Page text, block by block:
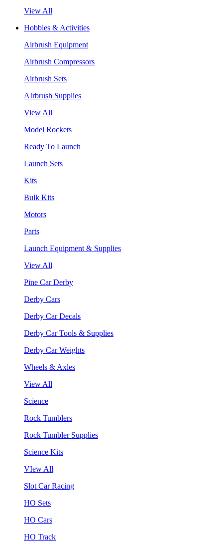
View All
Hobbies & Activities
Airbrush Equipment
Airbrush Compressors
Airbrush Sets
AIrbrush Supplies
View All
Model Rockets
Ready To Launch
Launch Sets
Kits
Bulk Kits
Motors
Parts
Launch Equipment & Supplies
View All
Pine Car Derby
Derby Cars
Derby Car Decals
Derby Car Tools & Supplies
Derby Car Weights
Wheels & Axles
View All
Science
Rock Tumblers
Rock Tumbler Supplies
Science Kits
VIew All
Slot Car Racing
HO Sets
HO Cars
HO Track